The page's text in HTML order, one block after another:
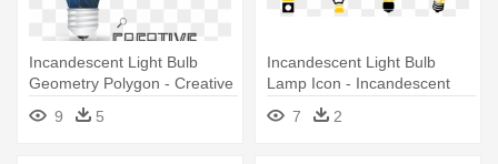
Incandescent Light Bulb
Geometry Polygon - Creative
Light Bulb Design Png
9 5
Incandescent Light Bulb
Lamp Icon - Incandescent
Light Bulb
7 2